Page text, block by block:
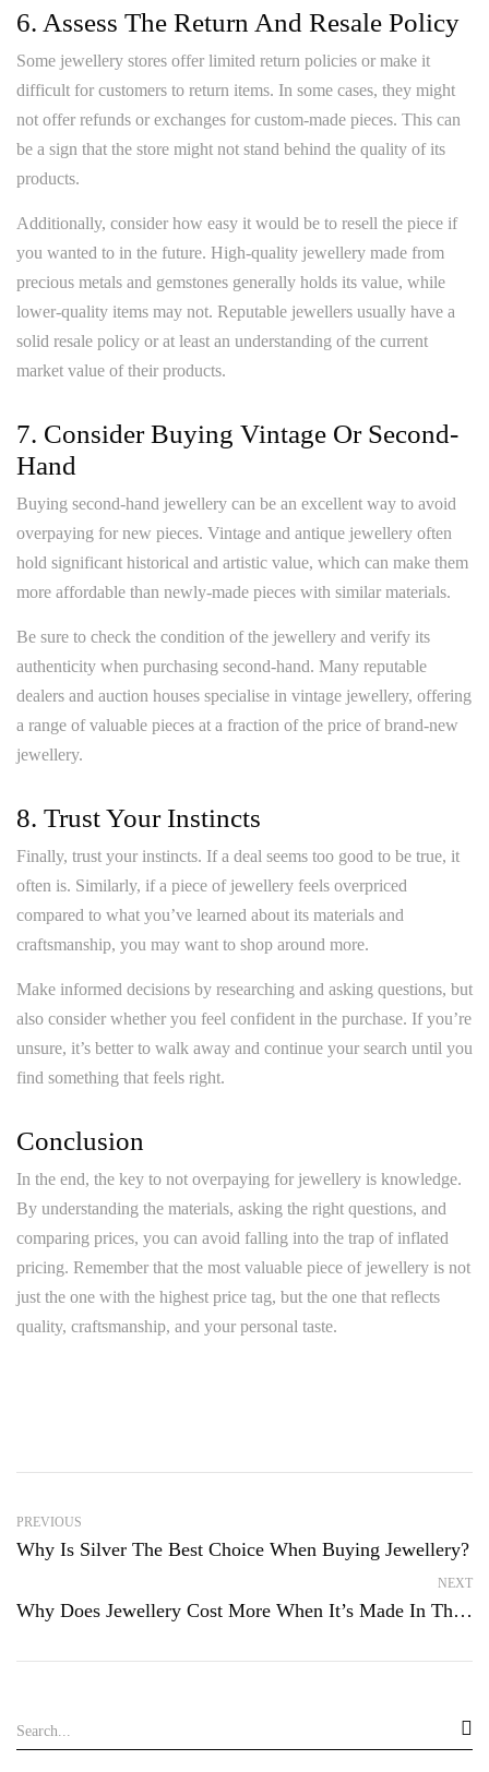
6. Assess The Return And Resale Policy
Some jewellery stores offer limited return policies or make it
difficult for customers to return items. In some cases, they might
not offer refunds or exchanges for custom-made pieces. This can
be a sign that the store might not stand behind the quality of its
products.
Additionally, consider how easy it would be to resell the piece if
you wanted to in the future. High-quality jewellery made from
precious metals and gemstones generally holds its value, while
lower-quality items may not. Reputable jewellers usually have a
solid resale policy or at least an understanding of the current
market value of their products.
7. Consider Buying Vintage Or Second-
Hand
Buying second-hand jewellery can be an excellent way to avoid
overpaying for new pieces. Vintage and antique jewellery often
hold significant historical and artistic value, which can make them
more affordable than newly-made pieces with similar materials.
Be sure to check the condition of the jewellery and verify its
authenticity when purchasing second-hand. Many reputable
dealers and auction houses specialise in vintage jewellery, offering
a range of valuable pieces at a fraction of the price of brand-new
jewellery.
8. Trust Your Instincts
Finally, trust your instincts. If a deal seems too good to be true, it
often is. Similarly, if a piece of jewellery feels overpriced
compared to what you’ve learned about its materials and
craftsmanship, you may want to shop around more.
Make informed decisions by researching and asking questions, but
also consider whether you feel confident in the purchase. If you’re
unsure, it’s better to walk away and continue your search until you
find something that feels right.
Conclusion
In the end, the key to not overpaying for jewellery is knowledge.
By understanding the materials, asking the right questions, and
comparing prices, you can avoid falling into the trap of inflated
pricing. Remember that the most valuable piece of jewellery is not
just the one with the highest price tag, but the one that reflects
quality, craftsmanship, and your personal taste.
PREVIOUS
Why Is Silver The Best Choice When Buying Jewellery?
NEXT
Why Does Jewellery Cost More When It’s Made In The UK?